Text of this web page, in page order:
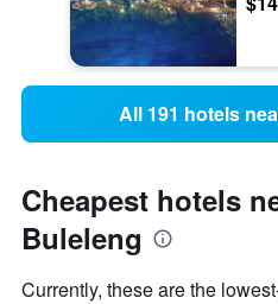
All 191 hotels
Cheapest hotels
Buleleng
Currently, these are the